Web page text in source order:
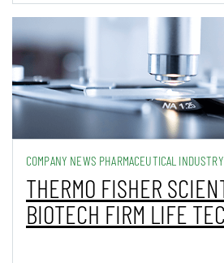
COMPANY NEWS PHARMACEUTICAL
THERMO FISHER
BIOTECH FIRM LIFE